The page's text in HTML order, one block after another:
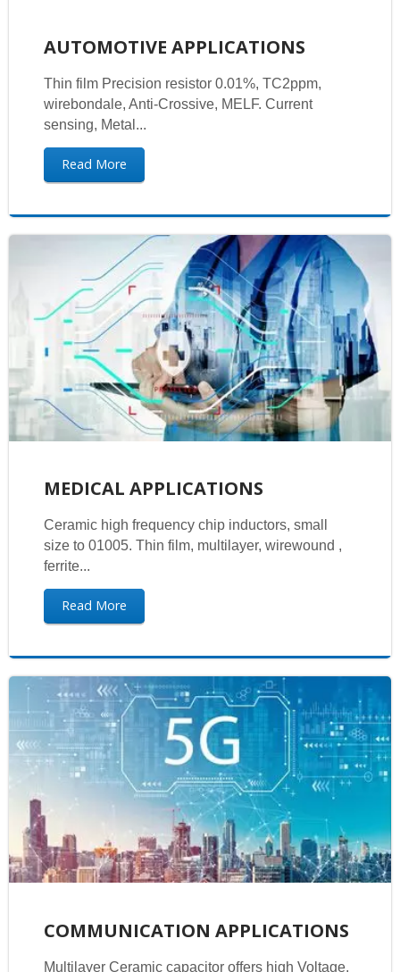
AUTOMOTIVE APPLICATIONS
Thin film Precision resistor 0.01%, TC2ppm,
wirebondale, Anti-Crossive, MELF. Current
sensing, Metal...
Read More
MEDICAL APPLICATIONS
Ceramic high frequency chip inductors, small
size to 01005. Thin film, multilayer, wirewound ,
ferrite...
Read More
COMMUNICATION APPLICATIONS
Multilayer Ceramic capacitor offers high Voltage,